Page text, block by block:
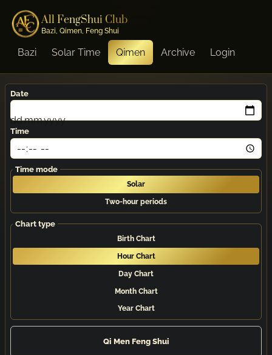
All FengShui Club
Bazi, Qimen, Feng Shui
Bazi Solar Time Qimen Archive Login
Date
dd.mm.yyyy
Time
Time mode
Solar
Two-hour periods
Chart type
Birth Chart
Hour Chart
Day Chart
Month Chart
Year Chart
Qi Men Feng Shui